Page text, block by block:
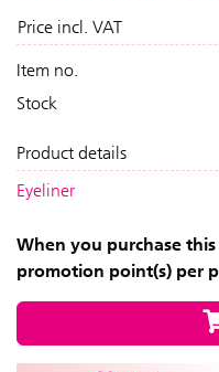
Price incl. VAT
Item no.
Stock
Product details
Eyeliner
When you purchase
promotion point(s) per